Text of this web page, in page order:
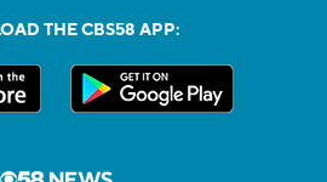
THE CBS58 APP: